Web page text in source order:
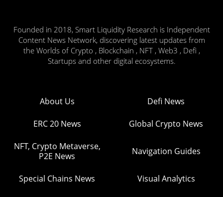
Founded in 2018, Smart Liquidity Research is Independent
Content News Network, discovering latest updates from
the Worlds of Crypto , Blockchain , NFT , Web3 , Defi ,
Startups and other digital ecosystems.
About Us Defi News
ERC 20 News Global Crypto News
NFT, Crypto Metaverse,
P2E News
Navigation Guides
Special Chains News Visual Analytics